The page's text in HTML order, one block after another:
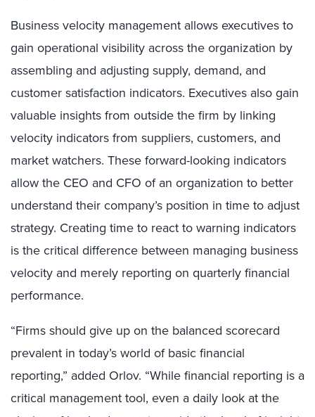
Business velocity management allows executives to
gain operational visibility across the organization by
assembling and adjusting supply, demand, and
customer satisfaction indicators. Executives also gain
valuable insights from outside the firm by linking
velocity indicators from suppliers, customers, and
market watchers. These forward-looking indicators
allow the CEO and CFO of an organization to better
understand their company’s position in time to adjust
strategy. Creating time to react to warning indicators
is the critical difference between managing business
velocity and merely reporting on quarterly financial
performance.
“Firms should give up on the balanced scorecard
prevalent in today’s world of basic financial
reporting,” added Orlov. “While financial reporting is a
critical management tool, even a daily look at the